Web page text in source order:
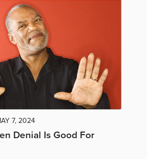
7, 2024
Denial Is Good For